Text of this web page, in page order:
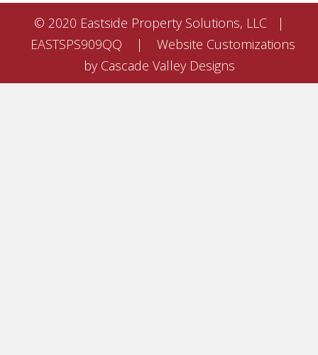
© 2020 Eastside Property Solutions, LLC |
EASTSPS909QQ | Website Customizations
by Cascade Valley Designs